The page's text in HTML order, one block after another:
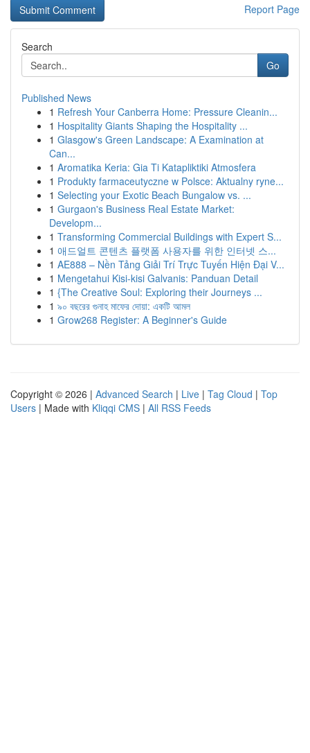
Report Page
Search
Go
Published News
1 Refresh Your Canberra Home: Pressure Cleanin...
1 Hospitality Giants Shaping the Hospitality ...
1 Glasgow's Green Landscape: A Examination at
Can...
1 Aromatika Keria: Gia Ti Katapliktiki Atmosfera
1 Produkty farmaceutyczne w Polsce: Aktualny ryne...
1 Selecting your Exotic Beach Bungalow vs. ...
1 Gurgaon's Business Real Estate Market:
Developm...
1 Transforming Commercial Buildings with Expert S...
1 애드얼트 콘텐츠 플랫폼 사용자를 위한 인터넷 스...
1 AE888 – Nền Tảng Giải Trí Trực Tuyến Hiện Đại V...
1 Mengetahui Kisi-kisi Galvanis: Panduan Detail
1 {The Creative Soul: Exploring their Journeys ...
1 ৯০ বছরের গুনাহ মাফের দোয়া: একটি আমল
1 Grow268 Register: A Beginner's Guide
Copyright © 2026 | Advanced Search | Live | Tag Cloud | Top
Users | Made with Kliqqi CMS | All RSS Feeds